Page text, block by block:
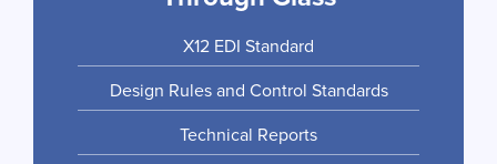
X12 EDI Standard
Design Rules and Control Standards
Technical Reports